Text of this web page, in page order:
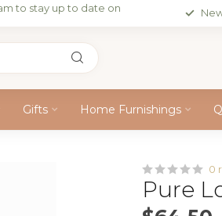
to stay up to date on
Gifts Home Furnishings
0
Pure